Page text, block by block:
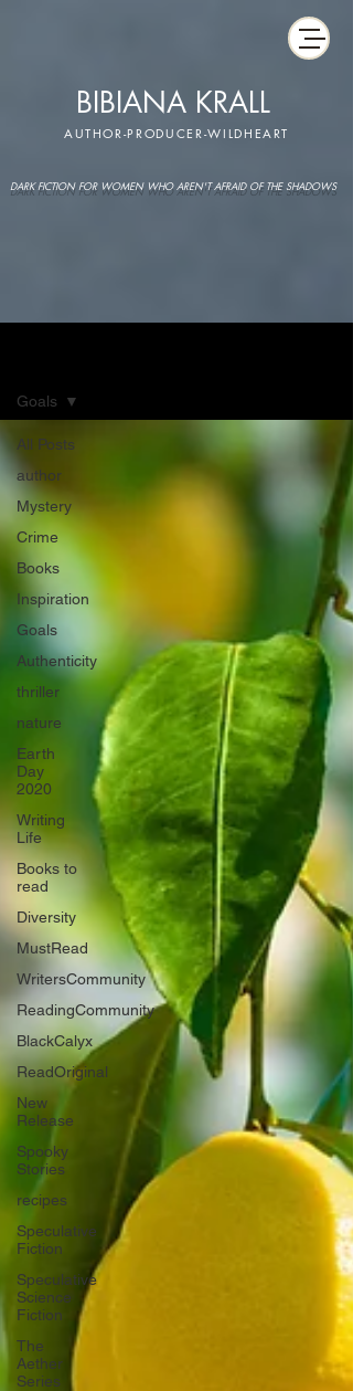
BIBIANA KRALL
AUTHOR-PRODUCER-WILDHEART
DARK FICTION FOR WOMEN WHO AREN'T AFRAID OF THE SHADOWS
All Posts
author
Mystery
Crime
Books
Inspiration
Goals
Authenticity
thriller
nature
Earth
Day
2020
Writing
Life
Books to
read
Diversity
MustRead
WritersCommunity
ReadingCommunity
BlackCalyx
ReadOriginal
New
Release
Spooky
Stories
recipes
Speculative
Fiction
Speculative
Science
Fiction
The
Aether
Series
Goals